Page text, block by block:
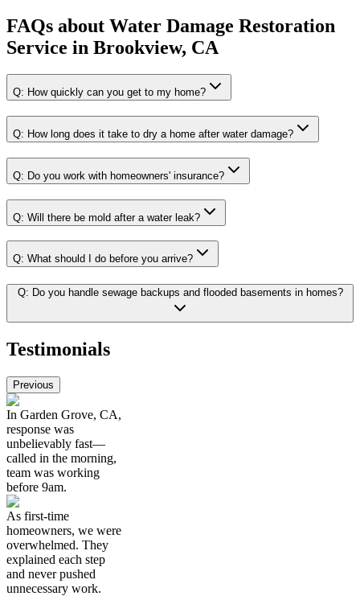
FAQs about Water Damage Restoration
Service in Brookview, CA
Q: How quickly can you get to my home?
Q: How long does it take to dry a home after water damage?
Q: Do you work with homeowners' insurance?
Q: Will there be mold after a water leak?
Q: What should I do before you arrive?
Q: Do you handle sewage backups and flooded basements in homes?
Testimonials
Previous
In Garden Grove, CA,
response was
unbelievably fast—
called in the morning,
team was working
before 9am.
As first-time
homeowners, we were
overwhelmed. They
explained each step
and never pushed
unnecessary work.